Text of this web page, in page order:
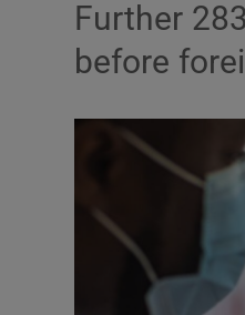
Further
before